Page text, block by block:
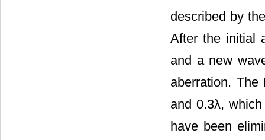
described by
After the initial
and a new
aberration.
and 0.3λ,
have been